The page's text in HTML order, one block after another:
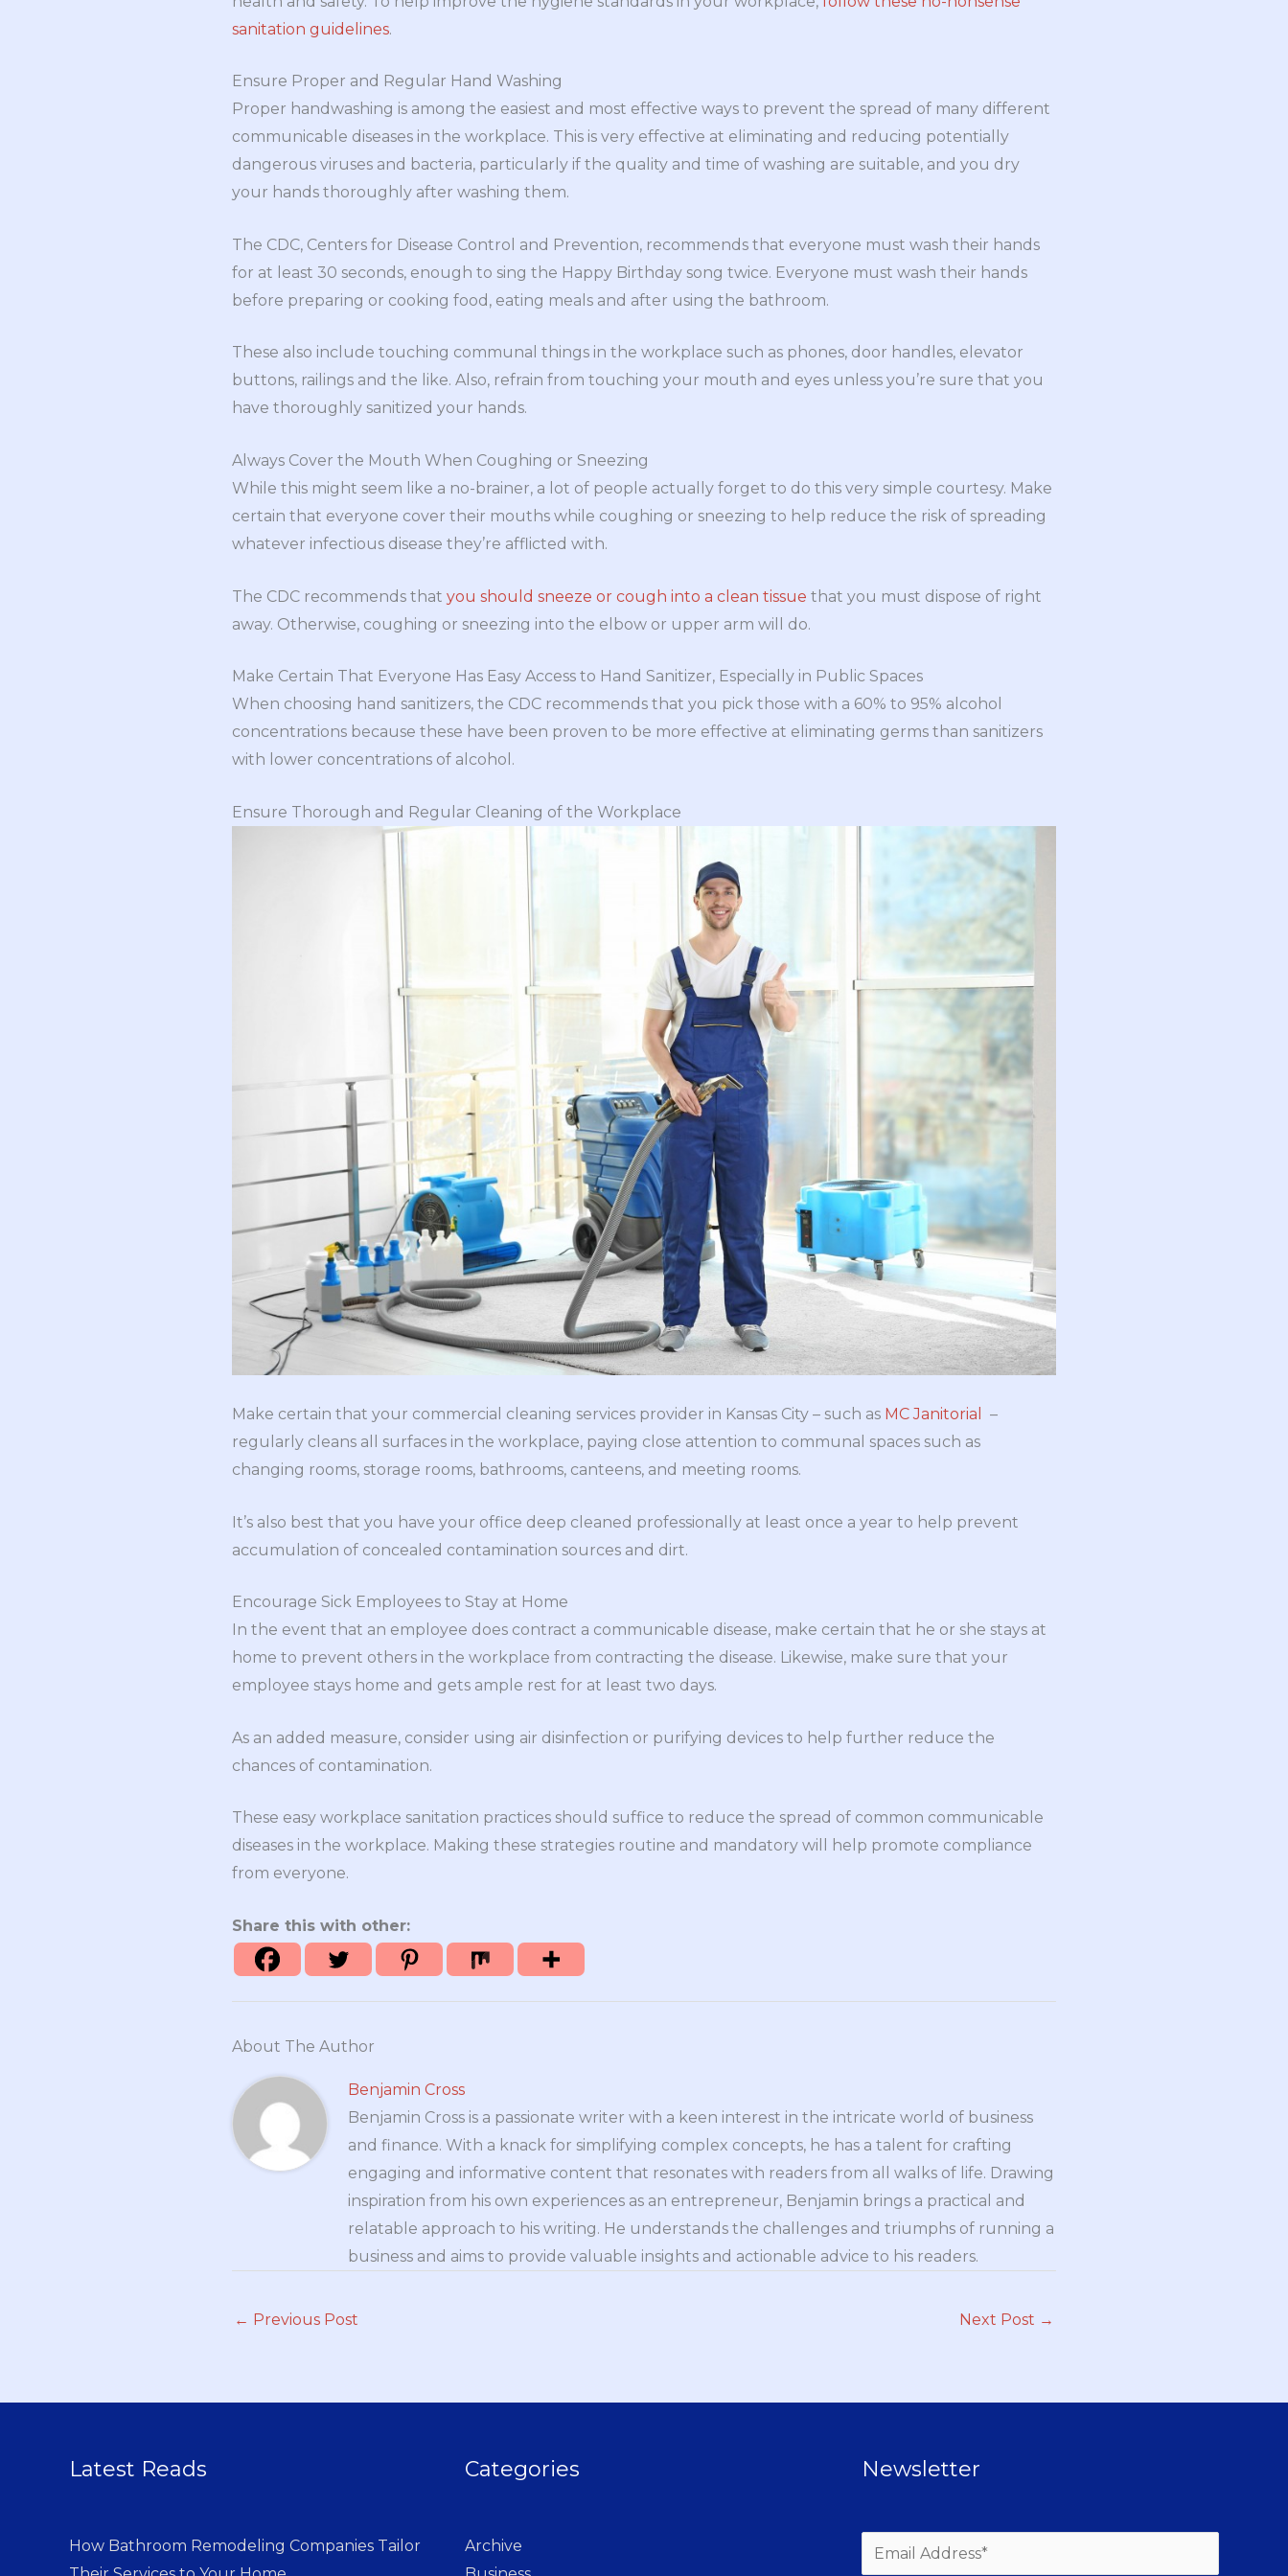
sanitation guidelines.
Ensure Proper and Regular Hand Washing
Proper handwashing is among the easiest and most effective ways to prevent the spread of many different
communicable diseases in the workplace. This is very effective at eliminating and reducing potentially
dangerous viruses and bacteria, particularly if the quality and time of washing are suitable, and you dry
your hands thoroughly after washing them.
The CDC, Centers for Disease Control and Prevention, recommends that everyone must wash their hands
for at least 30 seconds, enough to sing the Happy Birthday song twice. Everyone must wash their hands
before preparing or cooking food, eating meals and after using the bathroom.
These also include touching communal things in the workplace such as phones, door handles, elevator
buttons, railings and the like. Also, refrain from touching your mouth and eyes unless you’re sure that you
have thoroughly sanitized your hands.
Always Cover the Mouth When Coughing or Sneezing
While this might seem like a no-brainer, a lot of people actually forget to do this very simple courtesy. Make
certain that everyone cover their mouths while coughing or sneezing to help reduce the risk of spreading
whatever infectious disease they’re afflicted with.
The CDC recommends that you should sneeze or cough into a clean tissue that you must dispose of right
away. Otherwise, coughing or sneezing into the elbow or upper arm will do.
Make Certain That Everyone Has Easy Access to Hand Sanitizer, Especially in Public Spaces
When choosing hand sanitizers, the CDC recommends that you pick those with a 60% to 95% alcohol
concentrations because these have been proven to be more effective at eliminating germs than sanitizers
with lower concentrations of alcohol.
Ensure Thorough and Regular Cleaning of the Workplace
Make certain that your commercial cleaning services provider in Kansas City – such as MC Janitorial
–
regularly cleans all surfaces in the workplace, paying close attention to communal spaces such as
changing rooms, storage rooms, bathrooms, canteens, and meeting rooms.
It’s also best that you have your office deep cleaned professionally at least once a year to help prevent
accumulation of concealed contamination sources and dirt.
Encourage Sick Employees to Stay at Home
In the event that an employee does contract a communicable disease, make certain that he or she stays at
home to prevent others in the workplace from contracting the disease. Likewise, make sure that your
employee stays home and gets ample rest for at least two days.
As an added measure, consider using air disinfection or purifying devices to help further reduce the
chances of contamination.
These easy workplace sanitation practices should suffice to reduce the spread of common communicable
diseases in the workplace. Making these strategies routine and mandatory will help promote compliance
from everyone.
Share this with other:
About The Author
Benjamin Cross
Benjamin Cross is a passionate writer with a keen interest in the intricate world of business
and finance. With a knack for simplifying complex concepts, he has a talent for crafting
engaging and informative content that resonates with readers from all walks of life. Drawing
inspiration from his own experiences as an entrepreneur, Benjamin brings a practical and
relatable approach to his writing. He understands the challenges and triumphs of running a
business and aims to provide valuable insights and actionable advice to his readers.
← Previous Post Next Post →
Latest Reads
How Bathroom Remodeling Companies Tailor
Categories
Archive
Newsletter